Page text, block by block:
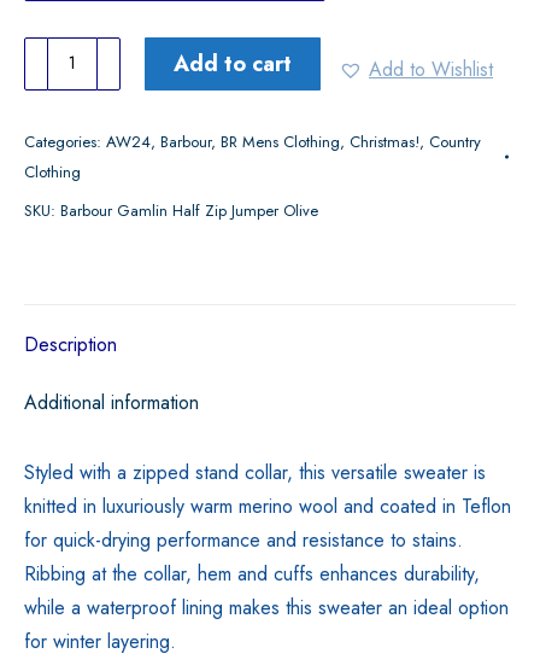
Barbour
Gamlin
Zip
Jumper
Olive
Add to cart Add to Wishlist
Categories: AW24, Barbour, BR Mens Clothing, Christmas!, Country
Clothing
SKU: Barbour Gamlin Half Zip Jumper Olive
Description
Additional information
Styled with a zipped stand collar, this versatile sweater is
knitted in luxuriously warm merino wool and coated in Teflon
for quick-drying performance and resistance to stains.
Ribbing at the collar, hem and cuffs enhances durability,
while a waterproof lining makes this sweater an ideal option
for winter layering.